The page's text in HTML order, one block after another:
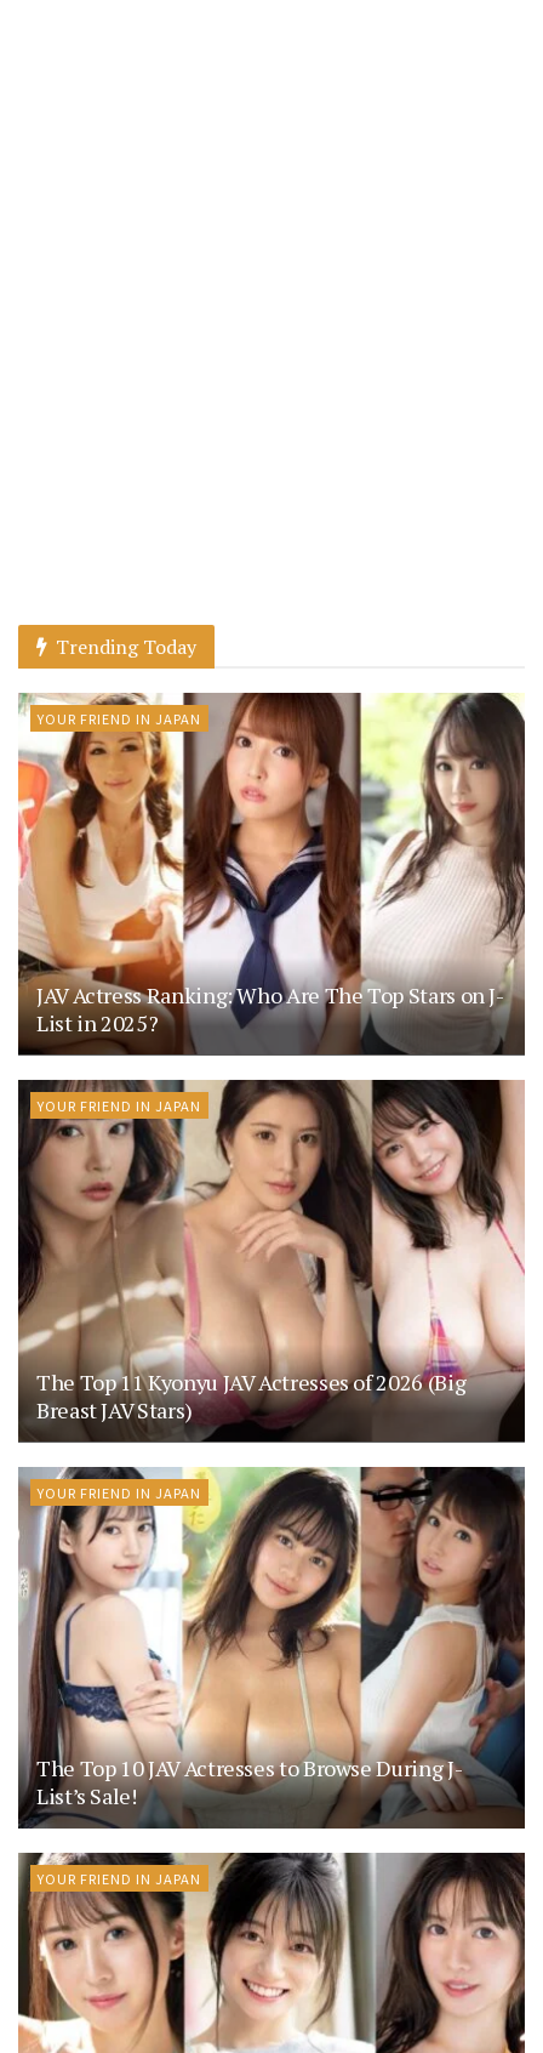
Trending Today
YOUR FRIEND IN JAPAN
JAV Actress Ranking: Who Are The Top Stars on J-
List in 2025?
YOUR FRIEND IN JAPAN
The Top 11 Kyonyu JAV Actresses of 2026 (Big
Breast JAV Stars)
YOUR FRIEND IN JAPAN
The Top 10 JAV Actresses to Browse During J-
List’s Sale!
YOUR FRIEND IN JAPAN